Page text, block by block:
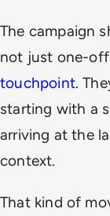
The campaign
not just one-
touchpoint.
starting with a
arriving at the
context.
That kind of